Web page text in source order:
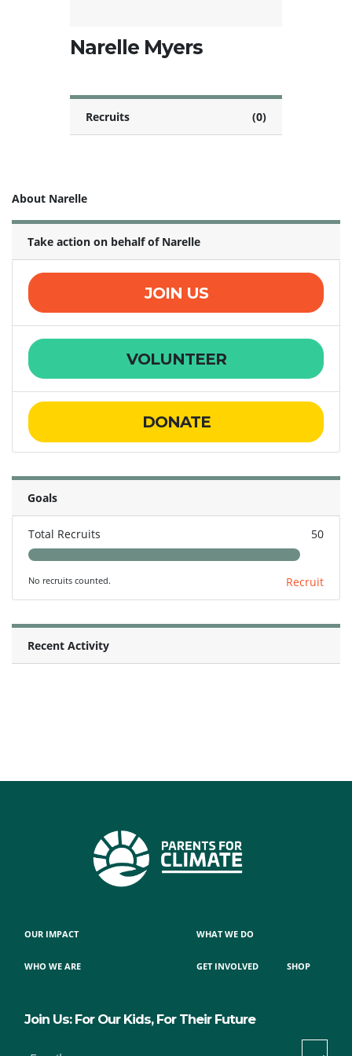
Narelle Myers
Recruits (0)
About Narelle
Take action on behalf of Narelle
JOIN US
VOLUNTEER
DONATE
Goals
Total Recruits 50
No recruits counted. Recruit
Recent Activity
OUR IMPACT
WHO WE ARE
WHAT WE DO
GET INVOLVED SHOP
Join Us: For Our Kids, For Their Future